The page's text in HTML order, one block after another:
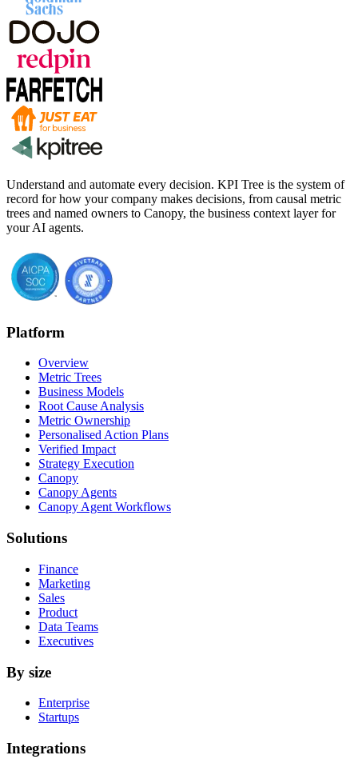
Understand and automate every decision. KPI Tree is the system of
record for how your company makes decisions, from causal metric
trees and named owners to Canopy, the business context layer for
your AI agents.
Platform
Overview
Metric Trees
Business Models
Root Cause Analysis
Metric Ownership
Personalised Action Plans
Verified Impact
Strategy Execution
Canopy
Canopy Agents
Canopy Agent Workflows
Solutions
Finance
Marketing
Sales
Product
Data Teams
Executives
By size
Enterprise
Startups
Integrations